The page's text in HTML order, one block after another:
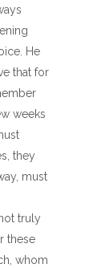
He
that for
weeks
they
must
truly
these
whom